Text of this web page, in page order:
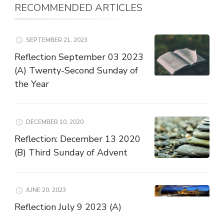
RECOMMENDED ARTICLES
SEPTEMBER 21, 2023
Reflection September 03 2023
(A) Twenty-Second Sunday of
the Year
DECEMBER 10, 2020
Reflection: December 13 2020
(B) Third Sunday of Advent
JUNE 20, 2023
Reflection July 9 2023 (A)